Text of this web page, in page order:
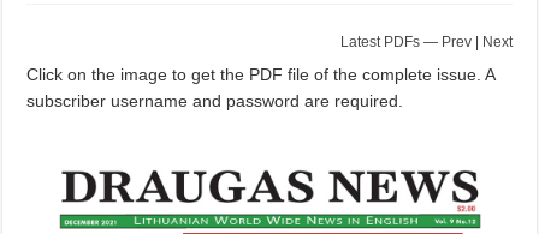
Latest PDFs— Prev| Next
Click on the image to get the PDF file of the complete issue. A
subscriber username and password are required.